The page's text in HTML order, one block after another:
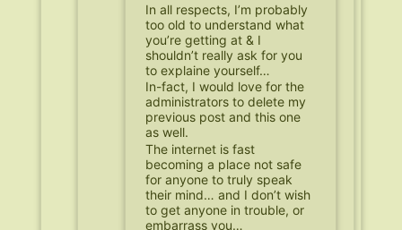
In all respects, I’m probably
too old to understand what
you’re getting at & I
shouldn’t really ask for you
to explaine yourself…
In-fact, I would love for the
administrators to delete my
previous post and this one
as well.
The internet is fast
becoming a place not safe
for anyone to truly speak
their mind… and I don’t wish
to get anyone in trouble, or
embarrass you…